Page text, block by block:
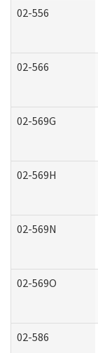
02-556
02-566
02-569G
02-569H
02-569N
02-569O
02-586